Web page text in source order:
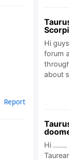
Report
Hi
forum
about
Hi